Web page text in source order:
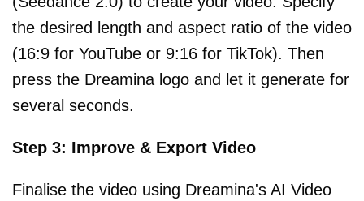
the desired length and aspect ratio of the video
(16:9 for YouTube or 9:16 for TikTok). Then
press the Dreamina logo and let it generate for
several seconds.
Step 3: Improve & Export Video
Finalise the video using Dreamina's AI Video